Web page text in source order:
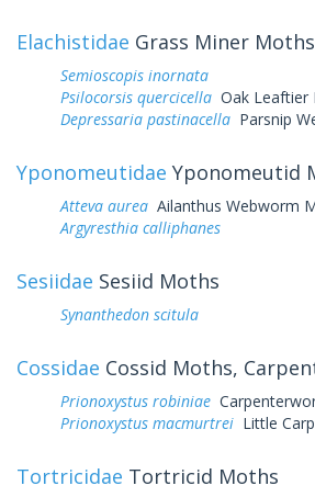
Elachistidae Grass Miner Moths
Semioscopis inornata
Psilocorsis quercicella Oak Leaftier
Depressaria pastinacella Parsnip
Yponomeutidae Yponomeutid
Atteva aurea Ailanthus Webworm
Argyresthia calliphanes
Sesiidae Sesiid Moths
Synanthedon scitula
Cossidae Cossid Moths,
Prionoxystus robiniae
Prionoxystus macmurtrei Little
Tortricidae Tortricid Moths